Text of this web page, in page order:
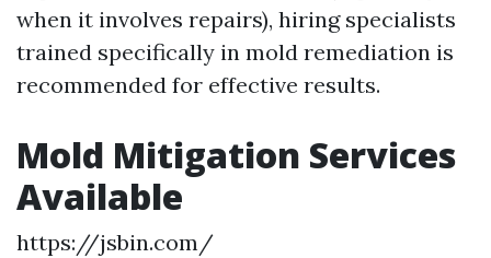
when it involves repairs), hiring specialists
trained specifically in mold remediation is
recommended for effective results.
Mold Mitigation Services
Available
https://jsbin.com/